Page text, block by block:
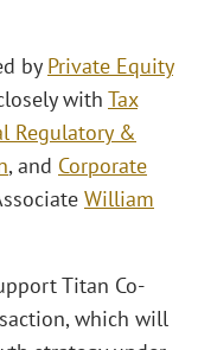
by Private Equity
with Tax
Regulatory &
, and Corporate
William
Titan Co-
which will